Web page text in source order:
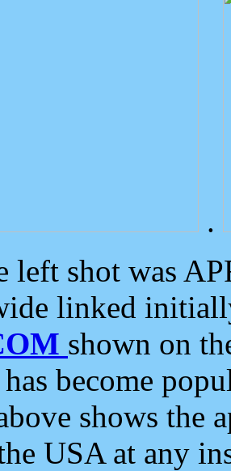
.
left shot was
linked
shown on
has become
shows the
USA at any